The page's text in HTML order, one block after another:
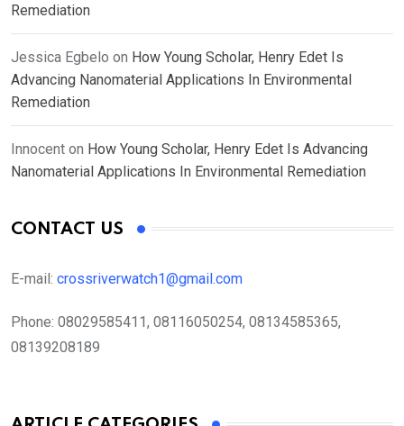
Remediation
Jessica Egbelo on How Young Scholar, Henry Edet Is
Advancing Nanomaterial Applications In Environmental
Remediation
Innocent on How Young Scholar, Henry Edet Is Advancing
Nanomaterial Applications In Environmental Remediation
CONTACT US
E-mail: crossriverwatch1@gmail.com
Phone: 08029585411, 08116050254, 08134585365,
08139208189